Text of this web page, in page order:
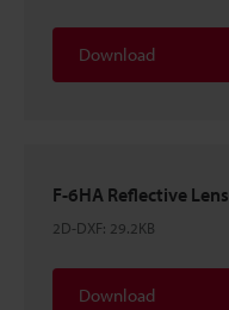
Download
F-6HA Reflective Lens
2D-DXF: 29.2KB
Download